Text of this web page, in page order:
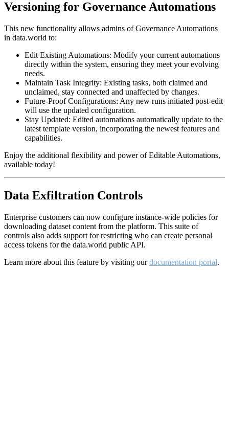
Versioning for Governance Automations
This new functionality allows admins of Governance Automations
in data.world to:
Edit Existing Automations: Modify your current automations
directly within the system, ensuring they meet your evolving
needs.
Maintain Task Integrity: Existing tasks, both claimed and
unclaimed, stay connected and unaffected by changes.
Future-Proof Configurations: Any new runs initiated post-edit
will use the updated configuration.
Stay Updated: Edited automations automatically update to the
latest template version, incorporating the newest features and
capabilities.
Enjoy the additional flexibility and power of Editable Automations,
available today!
Data Exfiltration Controls
Enterprise customers can now configure instance-wide policies for
downloading dataset content from the platform. This suite of
controls also adds support for restricting who can create personal
access tokens for the data.world public API.
Learn more about this feature by visiting ourdocumentation portal.